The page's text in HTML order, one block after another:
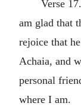
Verse 17.
am glad that
rejoice that
Achaia, and
personal
where I am.